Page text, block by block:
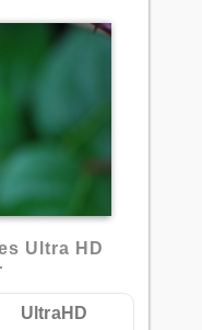
Ultra HD
UltraHD